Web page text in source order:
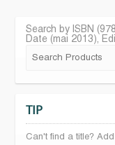
Search by ISBN
Date (mai 2013),
TIP
Can't find a title?